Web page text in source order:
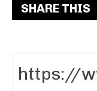
SHARE THIS